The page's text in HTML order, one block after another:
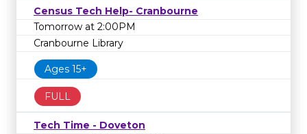
Census Tech Help- Cranbourne
Tomorrow at 2:00PM
Cranbourne Library
Ages 15+
FULL
Tech Time - Doveton